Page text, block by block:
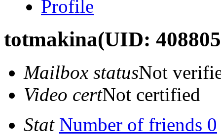
Profile
totmakina(UID:
Mailbox statusNot
Video certNot certified
Stat Number of friends 0